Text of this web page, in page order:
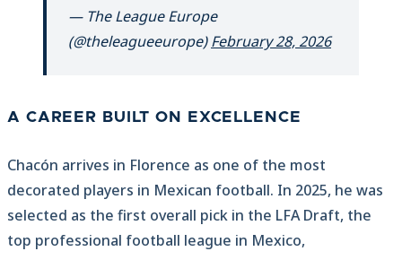
— The League Europe
(@theleagueeurope)February 28, 2026
A CAREER BUILT ON EXCELLENCE
Chacón arrives in Florence as one of the most
decorated players in Mexican football. In 2025, he was
selected as the first overall pick in the LFA Draft, the
top professional football league in Mexico,